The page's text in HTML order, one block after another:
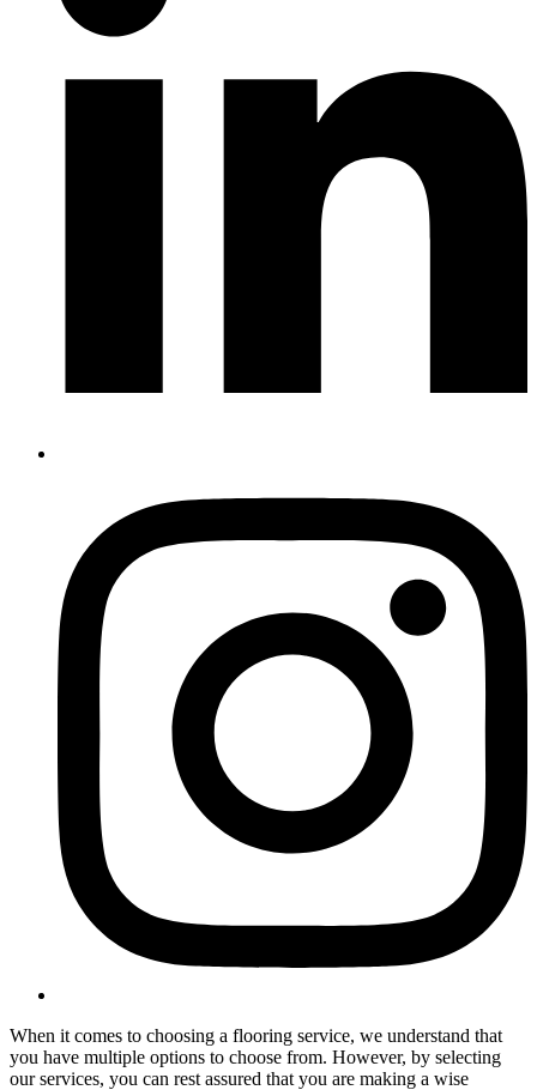
When it comes to choosing a flooring service, we understand that
you have multiple options to choose from. However, by selecting
our services, you can rest assured that you are making a wise